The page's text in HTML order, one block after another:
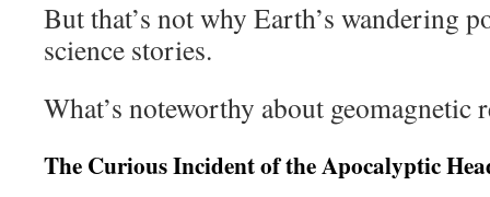
But that’s not why Earth’s wandering
science stories.
What’s noteworthy about
The Curious Incident of the Apocalyptic